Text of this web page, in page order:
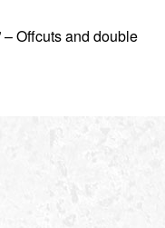
Offcuts and double